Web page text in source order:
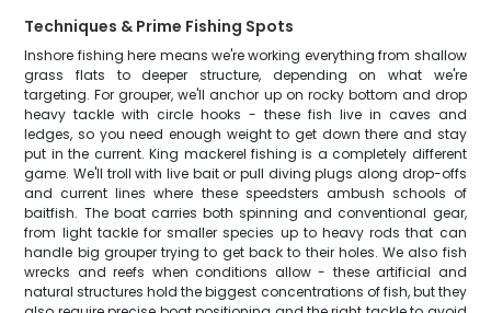
Techniques & Prime Fishing Spots
Inshore fishing here means we're working everything from shallow
grass flats to deeper structure, depending on what we're
targeting. For grouper, we'll anchor up on rocky bottom and drop
heavy tackle with circle hooks - these fish live in caves and
ledges, so you need enough weight to get down there and stay
put in the current. King mackerel fishing is a completely different
game. We'll troll with live bait or pull diving plugs along drop-offs
and current lines where these speedsters ambush schools of
baitfish. The boat carries both spinning and conventional gear,
from light tackle for smaller species up to heavy rods that can
handle big grouper trying to get back to their holes. We also fish
wrecks and reefs when conditions allow - these artificial and
natural structures hold the biggest concentrations of fish, but they